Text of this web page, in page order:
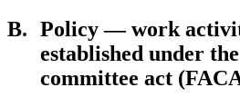
B. Policy — work
established under
committee act